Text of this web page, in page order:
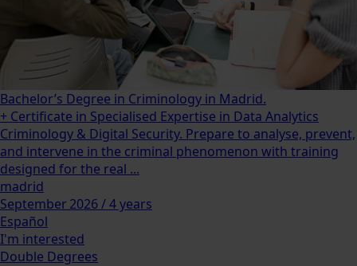
Bachelor’s Degree in Criminology in Madrid.
+ Certificate in Specialised Expertise in Data Analytics
Criminology & Digital Security. Prepare to analyse, prevent,
and intervene in the criminal phenomenon with training
designed for the real ...
madrid
September 2026 / 4 years
Español
I'm interested
Double Degrees